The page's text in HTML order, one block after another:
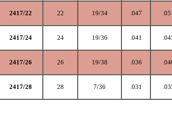
2417/22 22 19/34 .047
2417/24 24 19/36 .041
2417/26 26 19/38 .036
2417/28 28 7/36 .031